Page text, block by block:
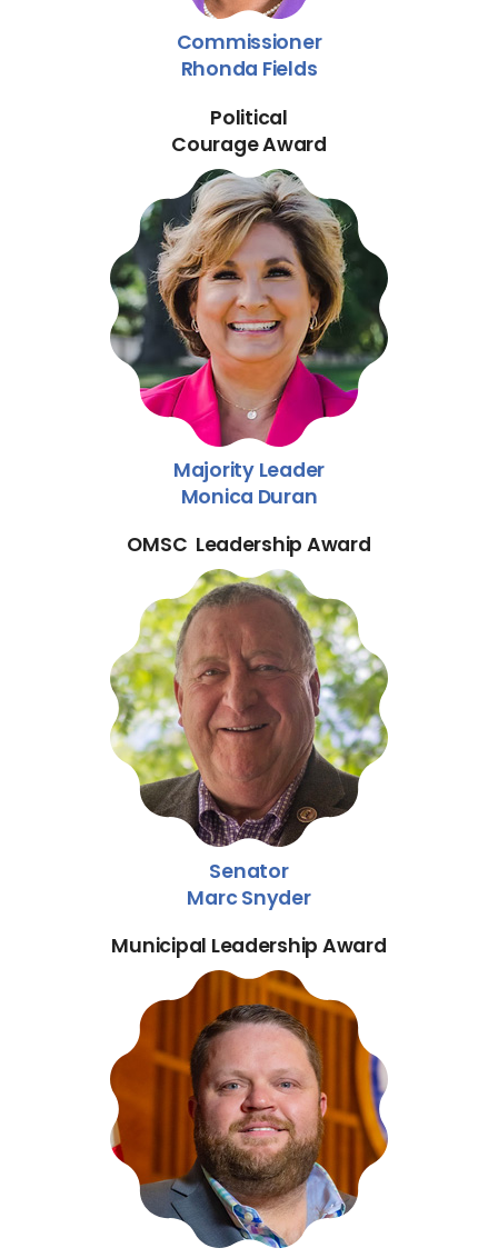
Commissioner
Rhonda Fields
Political
Courage Award
Majority Leader
Monica Duran
OMSC Leadership Award
Senator
Marc Snyder
Municipal Leadership Award